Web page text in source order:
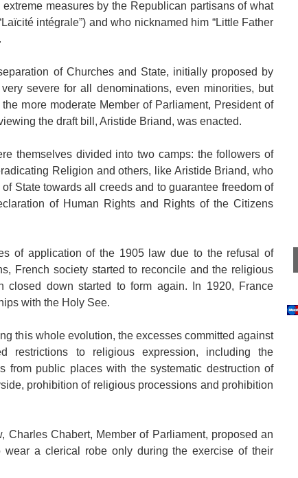
measures by the Republican partisans of what
intégrale”) and who nicknamed him “Little Father
of Churches and State, initially proposed by
severe for all denominations, even minorities, but
more moderate Member of Parliament, President of
the draft bill, Aristide Briand, was enacted.
themselves divided into two camps: the followers of
Religion and others, like Aristide Briand, who
State towards all creeds and to guarantee freedom of
of Human Rights and Rights of the Citizens
of application of the 1905 law due to the refusal of
French society started to reconcile and the religious
closed down started to form again. In 1920, France
with the Holy See.
this whole evolution, the excesses committed against
restrictions to religious expression, including the
from public places with the systematic destruction of
prohibition of religious processions and prohibition
Charles Chabert, Member of Parliament, proposed an
wear a clerical robe only during the exercise of their